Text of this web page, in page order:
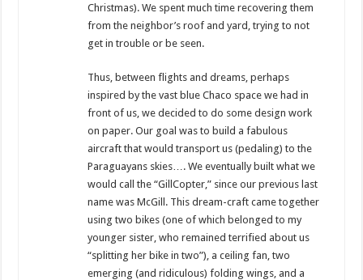
Christmas). We spent much time recovering them
from the neighbor’s roof and yard, trying to not
get in trouble or be seen.
Thus, between flights and dreams, perhaps
inspired by the vast blue Chaco space we had in
front of us, we decided to do some design work
on paper. Our goal was to build a fabulous
aircraft that would transport us (pedaling) to the
Paraguayans skies…. We eventually built what we
would call the “GillCopter,” since our previous last
name was McGill. This dream-craft came together
using two bikes (one of which belonged to my
younger sister, who remained terrified about us
“splitting her bike in two”), a ceiling fan, two
emerging (and ridiculous) folding wings, and a